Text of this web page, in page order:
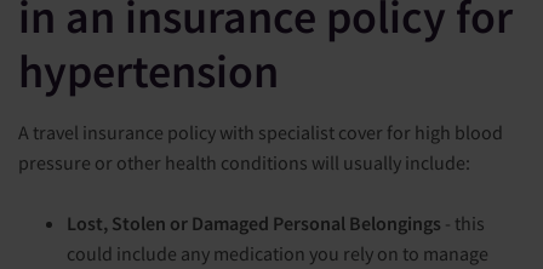
in an insurance policy for
hypertension
A travel insurance policy with specialist cover for high blood
pressure or other health conditions will usually include:
Lost, Stolen or Damaged Personal Belongings - this
could include any medication you rely on to manage